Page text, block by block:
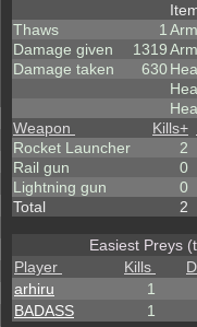
Thaws
1
Damage given
1319
Damage taken
630
Weapon
Kills+
Rocket Launcher
2
Rail gun
0
Lightning gun
0
Total
2
Easiest Preys
Player
Kills
arhiru
1
BADASS
1